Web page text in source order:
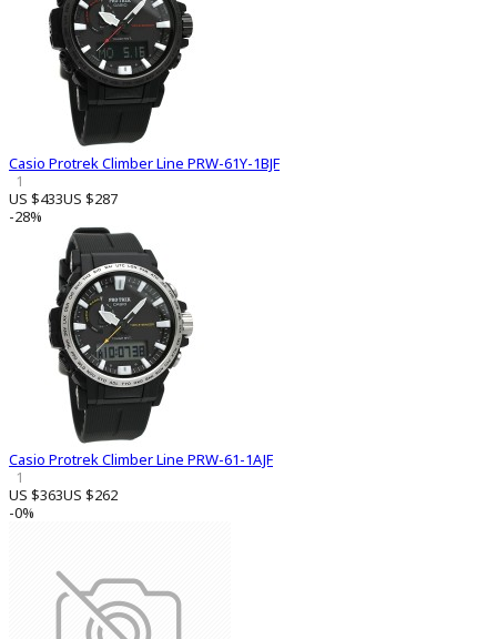
Casio Protrek Climber Line PRW-61Y-1BJF
1
US $433US $287
-28%
Casio Protrek Climber Line PRW-61-1AJF
1
US $363US $262
-0%